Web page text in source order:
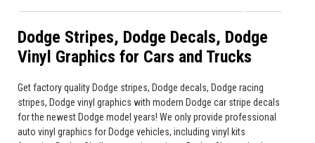
Dodge Stripes, Dodge Decals, Dodge
Vinyl Graphics for Cars and Trucks
Get factory quality Dodge stripes, Dodge decals, Dodge racing
stripes, Dodge vinyl graphics with modern Dodge car stripe decals
for the newest Dodge model years! We only provide professional
auto vinyl graphics for Dodge vehicles, including vinyl kits